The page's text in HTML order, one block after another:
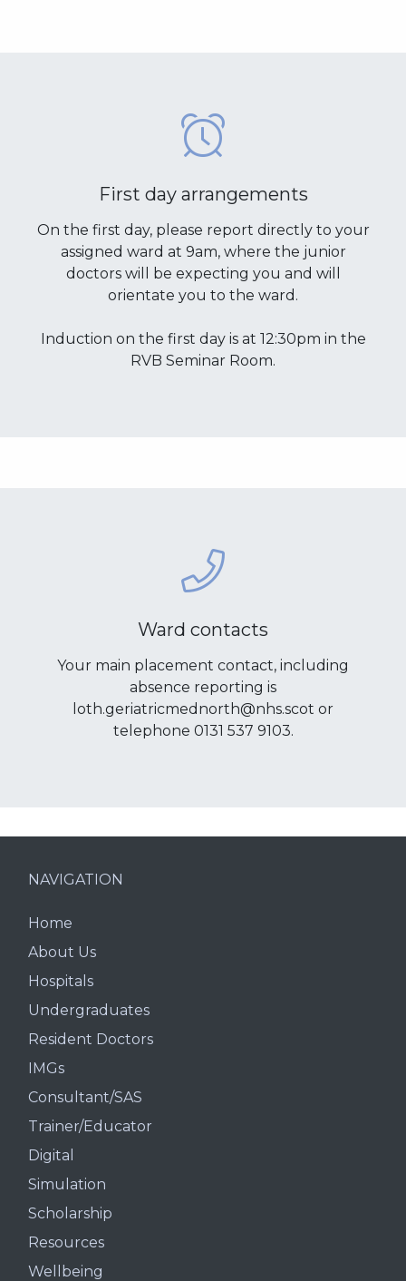
First day arrangements
On the first day, please report directly to your
assigned ward at 9am, where the junior
doctors will be expecting you and will
orientate you to the ward.
Induction on the first day is at 12:30pm in the
RVB Seminar Room.
Ward contacts
Your main placement contact, including
absence reporting is
loth.geriatricmednorth@nhs.scot or
telephone 0131 537 9103.
NAVIGATION
Home
About Us
Hospitals
Undergraduates
Resident Doctors
IMGs
Consultant/SAS
Trainer/Educator
Digital
Simulation
Scholarship
Resources
Wellbeing